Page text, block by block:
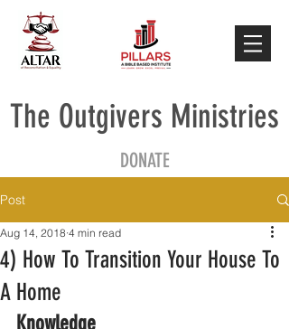
The Outgivers Ministries
DONATE
Post
4) How To Transition Your House To
A Home
Aug 14, 2018 4 min read
Knowledge